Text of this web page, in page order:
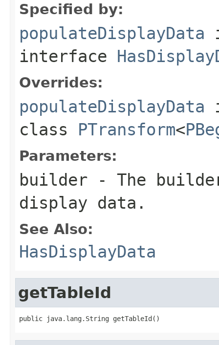
Specified by:
populateDisplayData
interface
Overrides:
populateDisplayData
class PTransform<
Parameters:
builder - The
display data.
See Also:
HasDisplayData
getTableId
public java.lang.String getTableId()